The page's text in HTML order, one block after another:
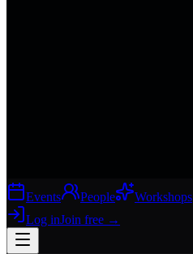
Events People Workshops
Log inJoin free →